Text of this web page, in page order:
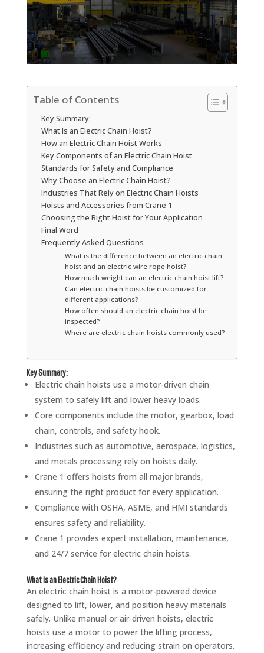
Table of Contents
Key Summary:
What Is an Electric Chain Hoist?
How an Electric Chain Hoist Works
Key Components of an Electric Chain Hoist
Standards for Safety and Compliance
Why Choose an Electric Chain Hoist?
Industries That Rely on Electric Chain Hoists
Hoists and Accessories from Crane 1
Choosing the Right Hoist for Your Application
Final Word
Frequently Asked Questions
What is the difference between an electric chain
hoist and an electric wire rope hoist?
How much weight can an electric chain hoist lift?
Can electric chain hoists be customized for
different applications?
How often should an electric chain hoist be
inspected?
Where are electric chain hoists commonly used?
Key Summary:
Electric chain hoists use a motor-driven chain
system to safely lift and lower heavy loads.
Core components include the motor, gearbox, load
chain, controls, and safety hook.
Industries such as automotive, aerospace, logistics,
and metals processing rely on hoists daily.
Crane 1 offers hoists from all major brands,
ensuring the right product for every application.
Compliance with OSHA, ASME, and HMI standards
ensures safety and reliability.
Crane 1 provides expert installation, maintenance,
and 24/7 service for electric chain hoists.
What Is an Electric Chain Hoist?
An electric chain hoist is a motor-powered device
designed to lift, lower, and position heavy materials
safely. Unlike manual or air-driven hoists, electric
hoists use a motor to power the lifting process,
increasing efficiency and reducing strain on operators.